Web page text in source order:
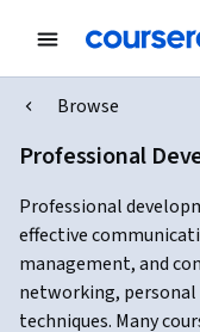
Browse
Professional
Professional
effective
management, and
networking,
techniques. Many